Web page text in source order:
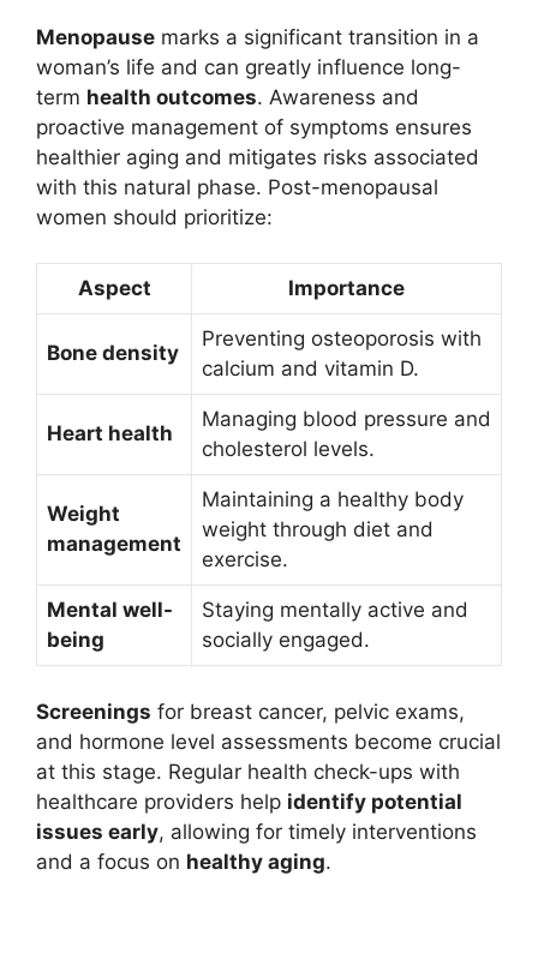
Menopause marks a significant transition in a
woman’s life and can greatly influence long-
term health outcomes. Awareness and
proactive management of symptoms ensures
healthier aging and mitigates risks associated
with this natural phase. Post-menopausal
women should prioritize:
Aspect Importance
Bone density
Preventing osteoporosis with
calcium and vitamin D.
Heart health
Managing blood pressure and
cholesterol levels.
Weight
management
Maintaining a healthy body
weight through diet and
exercise.
Mental well-
being
Staying mentally active and
socially engaged.
Screenings for breast cancer, pelvic exams,
and hormone level assessments become crucial
at this stage. Regular health check-ups with
healthcare providers help identify potential
issues early, allowing for timely interventions
and a focus on healthy aging.